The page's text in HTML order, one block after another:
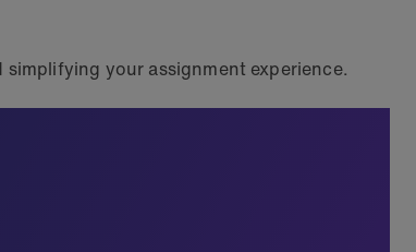
simplifying your assignment experience.